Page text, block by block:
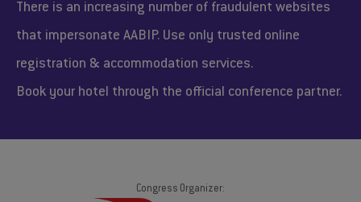
There is an increasing number of fraudulent websites
that impersonate AABIP. Use only trusted online
registration & accommodation services.
Book your hotel through the official conference partner.
Congress Organizer: